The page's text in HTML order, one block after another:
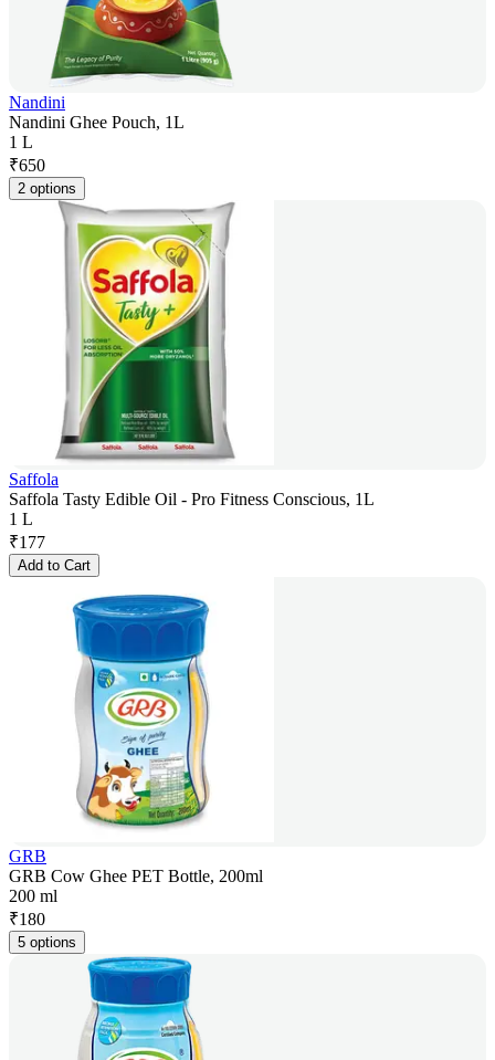
Nandini
Nandini Ghee Pouch, 1L
1 L
₹650
2 options
Saffola
Saffola Tasty Edible Oil - Pro Fitness Conscious, 1L
1 L
₹177
Add to Cart
GRB
GRB Cow Ghee PET Bottle, 200ml
200 ml
₹180
5 options